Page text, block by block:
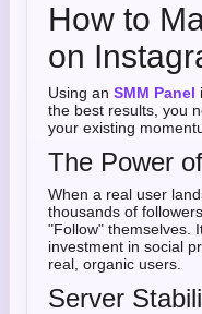
How to
on
Using an SMM Panel
the best results, you
your existing
The Power
When a real user
thousands of
"Follow" themselves.
investment in social
real, organic users.
Server